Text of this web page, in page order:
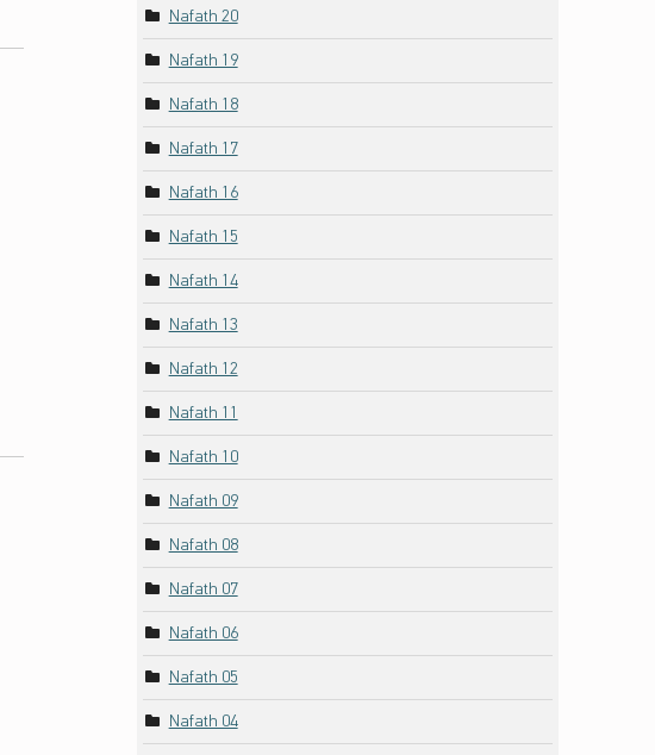
Nafath 20
Nafath 19
Nafath 18
Nafath 17
Nafath 16
Nafath 15
Nafath 14
Nafath 13
Nafath 12
Nafath 11
Nafath 10
Nafath 09
Nafath 08
Nafath 07
Nafath 06
Nafath 05
Nafath 04